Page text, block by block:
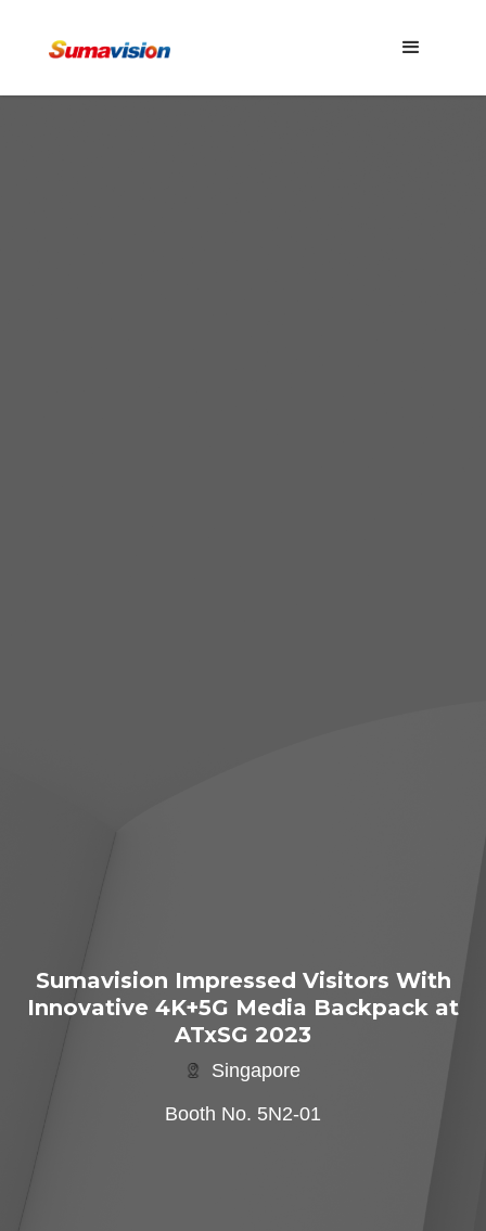
Sumavision Impressed Visitors With
Innovative 4K+5G Media Backpack at
ATxSG 2023
Singapore
Booth No. 5N2-01